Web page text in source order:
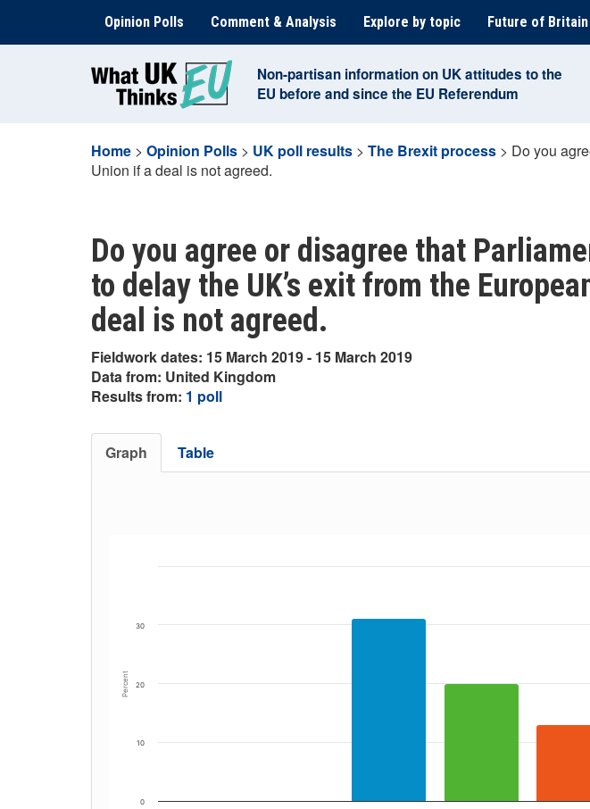
content
Opinion Polls Comment & Analysis Explore by topic Future of
Non-partisan information on UK attitudes to the
EU before and since the EU Referendum
Home > Opinion Polls > UK poll results > The Brexit process > Do you
Union if a deal is not agreed.
Do you agree or disagree that
to delay the UK’s exit from the
deal is not agreed.
Fieldwork dates: 15 March 2019 - 15 March 2019
Data from: United Kingdom
Results from: 1 poll
Graph Table
Percent
0
10
20
30